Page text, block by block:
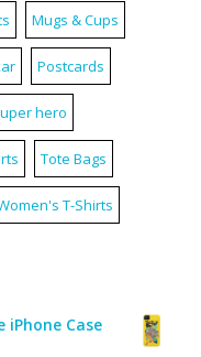
Mugs & Cups
Postcards
hero
Tote Bags
T-Shirts
iPhone Case